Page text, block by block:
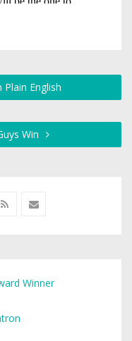
Plain English
Win